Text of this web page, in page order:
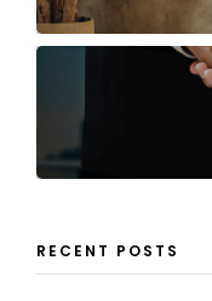
RECENT POSTS